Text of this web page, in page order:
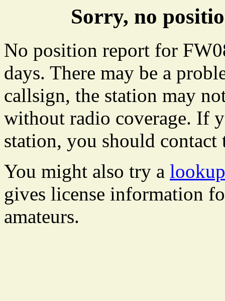
Sorry, no
No position report for
days. There may be a
callsign, the station may
without radio coverage. If
station, you should
You might also try a
gives license information
amateurs.